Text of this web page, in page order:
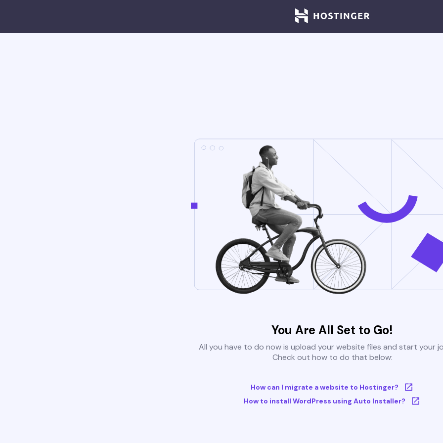
You Are All Set to Go!
All you have to do now is upload your website files and start your
Check out how to do that below:
How can I migrate a website to Hostinger?
How to install WordPress using Auto Installer?